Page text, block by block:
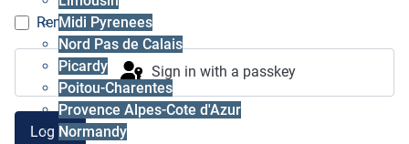
Midi Pyrenees
Nord Pas de Calais
Picardy
Poitou-Charentes
Provence Alpes-Cote d'Azur
Normandy
Remember me
Sign in with a passkey
Log in